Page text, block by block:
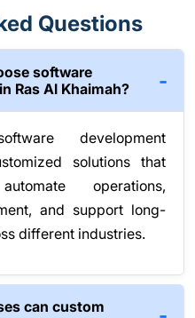
Questions
software
Ras Al Khaimah?
development
solutions that
operations,
and support long-
different industries.
can custom